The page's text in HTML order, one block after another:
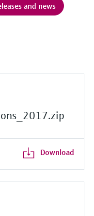
and news
Download